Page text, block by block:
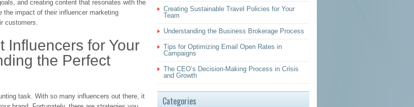
and creating content that resonates with the
impact of their influencer marketing
customers.
Influencers for Your
the Perfect
task. With so many influencers out there, it
Creating Sustainable Travel Policies for Your
Team
Understanding the Business Brokerage Process
Tips for Optimizing Email Open Rates in
Campaigns
The CEO’s Decision-Making Process in Crisis
and Growth
Categories